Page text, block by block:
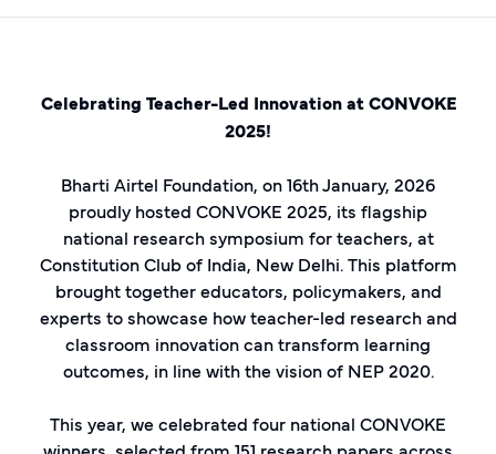
Celebrating Teacher-Led Innovation at CONVOKE
2025!
Bharti Airtel Foundation, on 16th January, 2026
proudly hosted CONVOKE 2025, its flagship
national research symposium for teachers, at
Constitution Club of India, New Delhi. This platform
brought together educators, policymakers, and
experts to showcase how teacher-led research and
classroom innovation can transform learning
outcomes, in line with the vision of NEP 2020.
This year, we celebrated four national CONVOKE